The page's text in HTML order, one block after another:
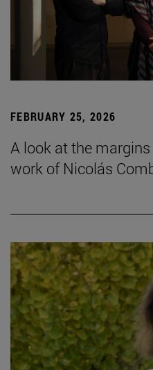
FEBRUARY 25, 2026
A look at the
work of Nicolás